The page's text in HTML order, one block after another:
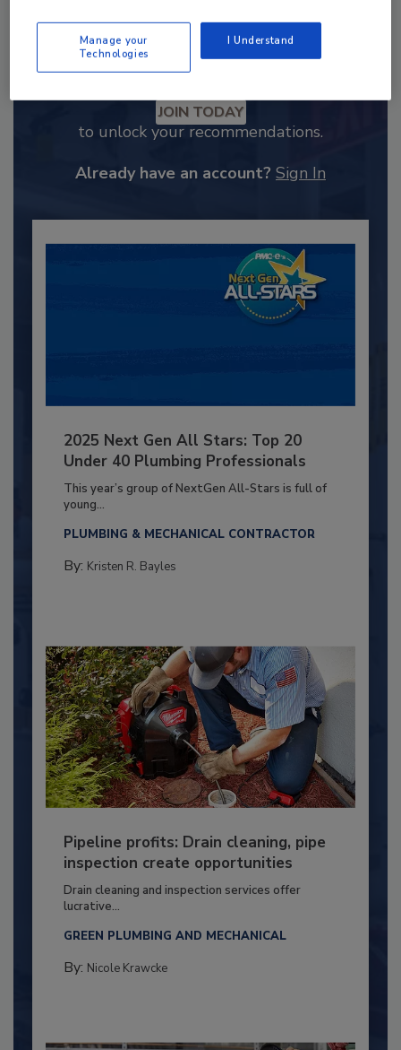
Recommended Content
JOIN TODAY
to unlock your recommendations.
Already have an account? Sign In
2025 Next Gen All Stars: Top 20
Under 40 Plumbing Professionals
This year’s group of NextGen All-Stars is full of
young...
PLUMBING & MECHANICAL CONTRACTOR
By: Kristen R. Bayles
Pipeline profits: Drain cleaning, pipe
inspection create opportunities
Drain cleaning and inspection services offer
lucrative...
GREEN PLUMBING AND MECHANICAL
By: Nicole Krawcke
Manage your
Technologies
I Understand